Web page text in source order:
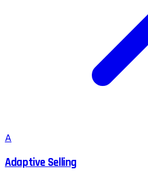
A
Adaptive Selling